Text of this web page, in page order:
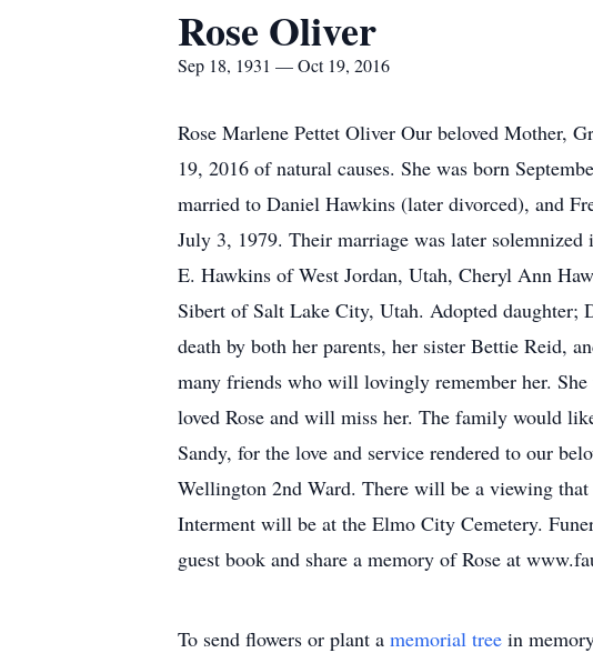
Rose Oliver
Sep 18, 1931 — Oct 19, 2016
Rose Marlene Pettet Oliver Our beloved Mother,
19, 2016 of natural causes. She was born
married to Daniel Hawkins (later divorced), and
July 3, 1979. Their marriage was later
E. Hawkins of West Jordan, Utah, Cheryl Ann
Sibert of Salt Lake City, Utah. Adopted daughter;
death by both her parents, her sister Bettie Reid,
many friends who will lovingly remember her.
loved Rose and will miss her. The family would
Sandy, for the love and service rendered to our
Wellington 2nd Ward. There will be a viewing
Interment will be at the Elmo City Cemetery.
guest book and share a memory of Rose at
To send flowers or plant a memorial tree in